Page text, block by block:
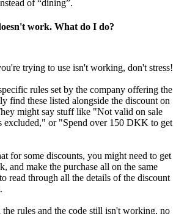
of “dining”.
work. What do I do?
trying to use isn't working, don't stress!
rules set by the company offering the
find these listed alongside the discount on
might say stuff like "Not valid on sale
excluded," or "Spend over 150 DKK to get
for some discounts, you might need to get
and make the purchase all on the same
read through all the details of the discount
rules and the code still isn't working, no